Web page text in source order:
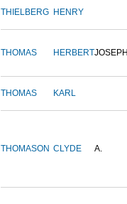
THIELBERG HENRY
THOMAS HERBERT
THOMAS KARL
THOMASON CLYDE A.